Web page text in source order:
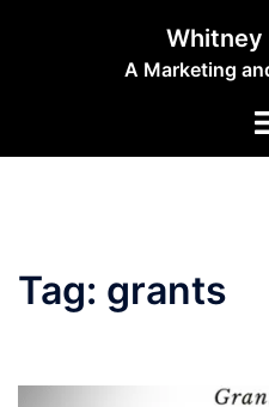
A Marketing
Tag: grants